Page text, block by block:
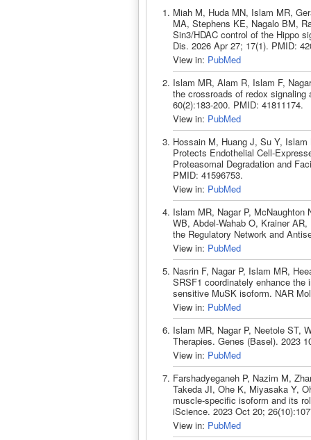
Miah M, Huda MN, Islam MR,
MA, Stephens KE, Nagalo BM,
Sin3/HDAC control of the Hippo
Dis. 2026 Apr 27; 17(1). PMID:
View in: PubMed
Islam MR, Alam R, Islam F,
the crossroads of redox signaling
60(2):183-200. PMID: 41811174.
View in: PubMed
Hossain M, Huang J, Su Y,
Protects Endothelial Cell-
Proteasomal Degradation and
PMID: 41596753.
View in: PubMed
Islam MR, Nagar P, McNaughton
WB, Abdel-Wahab O, Krainer
the Regulatory Network and
View in: PubMed
Nasrin F, Nagar P, Islam MR,
SRSF1 coordinately enhance the
sensitive MuSK isoform. NAR
View in: PubMed
Islam MR, Nagar P, Neetole ST,
Therapies. Genes (Basel). 2023
View in: PubMed
Farshadyeganeh P, Nazim M,
Takeda JI, Ohe K, Miyasaka Y,
muscle-specific isoform and its
iScience. 2023 Oct 20;
View in: PubMed